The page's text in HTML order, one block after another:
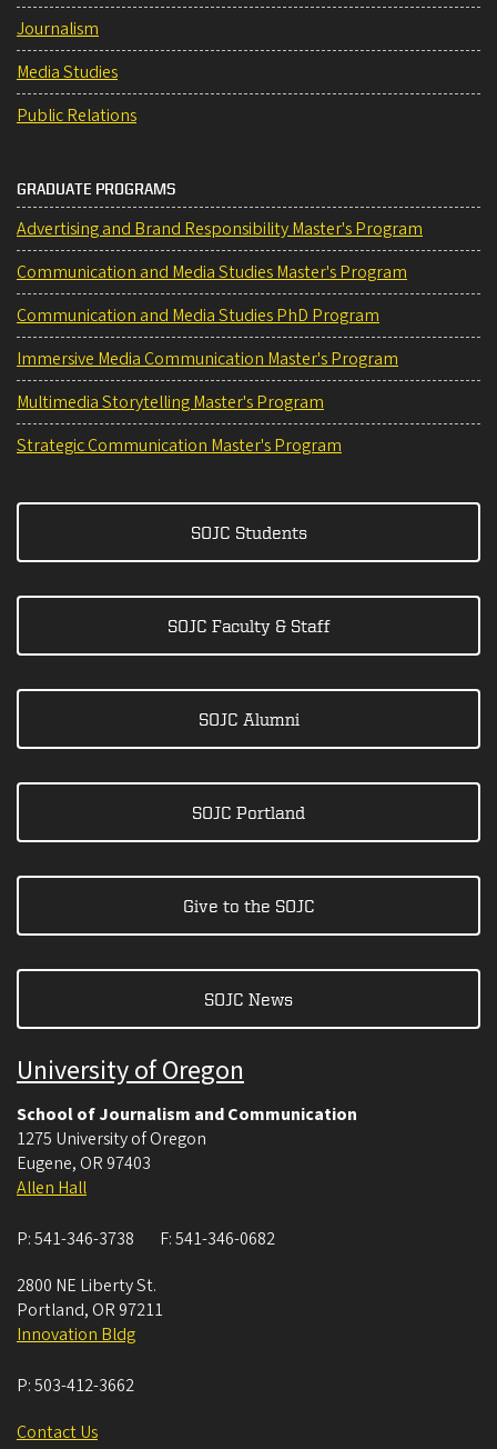
Journalism
Media Studies
Public Relations
GRADUATE PROGRAMS
Advertising and Brand Responsibility Master's Program
Communication and Media Studies Master's Program
Communication and Media Studies PhD Program
Immersive Media Communication Master's Program
Multimedia Storytelling Master's Program
Strategic Communication Master's Program
SOJC Students
SOJC Faculty & Staff
SOJC Alumni
SOJC Portland
Give to the SOJC
SOJC News
University of Oregon
School of Journalism and Communication
1275 University of Oregon
Eugene, OR 97403
Allen Hall
P:541-346-3738 F:541-346-0682
2800 NE Liberty St.
Portland, OR 97211
Innovation Bldg
P:503-412-3662
Contact Us